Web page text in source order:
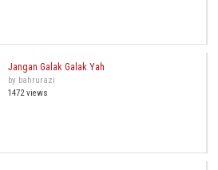
Jangan Galak Galak Yah
by bahrurazi
1472 views